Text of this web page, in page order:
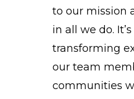
to our mission
in all we do. It’s
transforming
our team
communities